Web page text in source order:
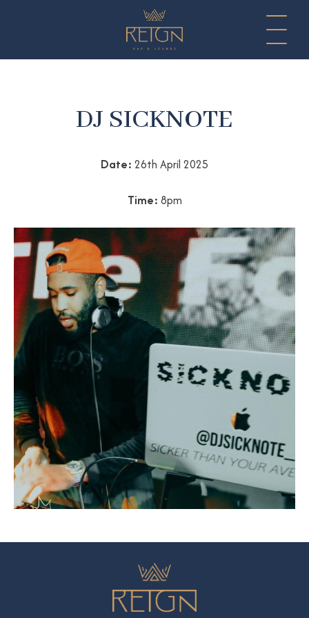
DJ SICKNOTE
Date: 26th April 2025
Time: 8pm